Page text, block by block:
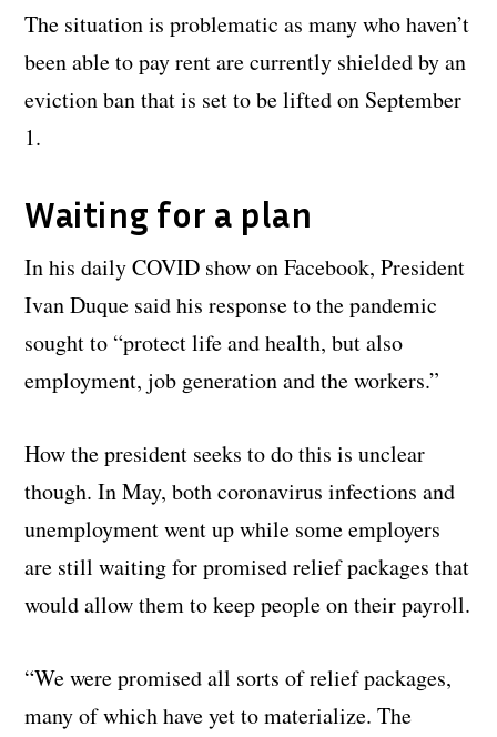
The situation is problematic as many who haven’t
been able to pay rent are currently shielded by an
eviction ban that is set to be lifted on September
1.
Waiting for a plan
In his daily COVID show on Facebook, President
Ivan Duque said his response to the pandemic
sought to “protect life and health, but also
employment, job generation and the workers.”
How the president seeks to do this is unclear
though. In May, both coronavirus infections and
unemployment went up while some employers
are still waiting for promised relief packages that
would allow them to keep people on their payroll.
“We were promised all sorts of relief packages,
many of which have yet to materialize. The